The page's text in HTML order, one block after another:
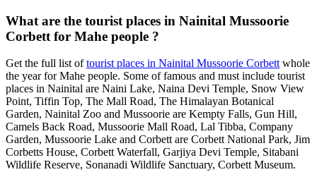
What are the tourist places in Nainital Mussoorie
Corbett for Mahe people ?
Get the full list oftourist places in Nainital Mussoorie Corbett whole
the year for Mahe people. Some of famous and must include tourist
places in Nainital are Naini Lake, Naina Devi Temple, Snow View
Point, Tiffin Top, The Mall Road, The Himalayan Botanical
Garden, Nainital Zoo and Mussoorie are Kempty Falls, Gun Hill,
Camels Back Road, Mussoorie Mall Road, Lal Tibba, Company
Garden, Mussoorie Lake and Corbett are Corbett National Park, Jim
Corbetts House, Corbett Waterfall, Garjiya Devi Temple, Sitabani
Wildlife Reserve, Sonanadi Wildlife Sanctuary, Corbett Museum.